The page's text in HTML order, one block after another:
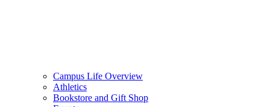
Campus Life Overview
Athletics
Bookstore and Gift Shop